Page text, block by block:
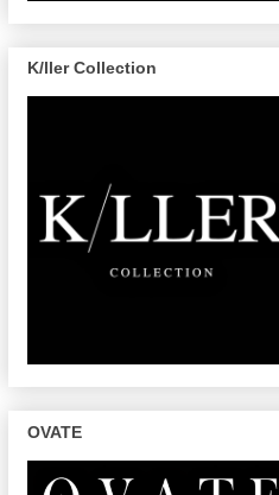
K/ller Collection
OVATE